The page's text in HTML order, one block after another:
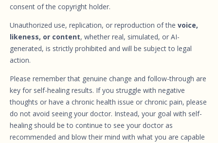
consent of the copyright holder.
Unauthorized use, replication, or reproduction of the voice,
likeness, or content, whether real, simulated, or AI-
generated, is strictly prohibited and will be subject to legal
action.
Please remember that genuine change and follow-through are
key for self-healing results. If you struggle with negative
thoughts or have a chronic health issue or chronic pain, please
do not avoid seeing your doctor. Instead, your goal with self-
healing should be to continue to see your doctor as
recommended and blow their mind with what you are capable